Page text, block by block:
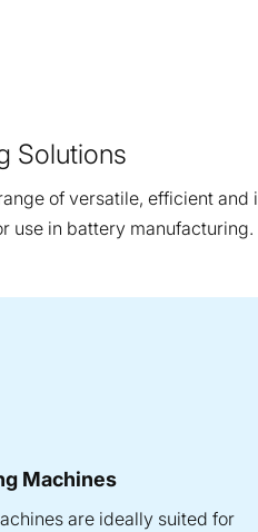
Solutions
of versatile, efficient
use in battery manufacturing.
Machines
are ideally suited for